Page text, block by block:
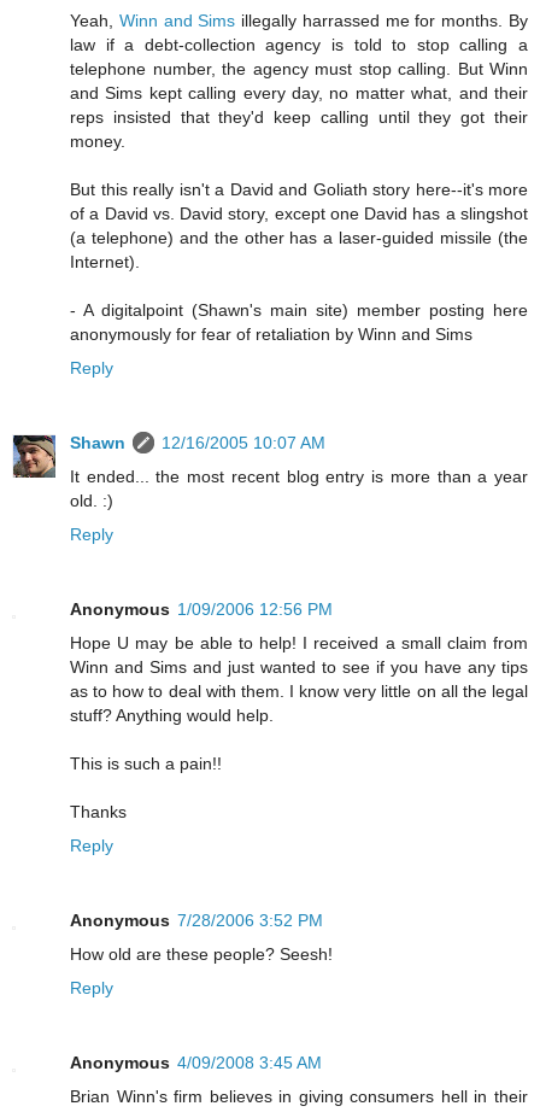
Yeah, Winn and Sims illegally harrassed me for months. By
law if a debt-collection agency is told to stop calling a
telephone number, the agency must stop calling. But Winn
and Sims kept calling every day, no matter what, and their
reps insisted that they'd keep calling until they got their
money.
But this really isn't a David and Goliath story here--it's more
of a David vs. David story, except one David has a slingshot
(a telephone) and the other has a laser-guided missile (the
Internet).
- A digitalpoint (Shawn's main site) member posting here
anonymously for fear of retaliation by Winn and Sims
Reply
Shawn
12/16/2005 10:07 AM
It ended... the most recent blog entry is more than a year
old. :)
Reply
Anonymous 1/09/2006 12:56 PM
Hope U may be able to help! I received a small claim from
Winn and Sims and just wanted to see if you have any tips
as to how to deal with them. I know very little on all the legal
stuff? Anything would help.
This is such a pain!!
Thanks
Reply
Anonymous 7/28/2006 3:52 PM
How old are these people? Seesh!
Reply
Anonymous 4/09/2008 3:45 AM
Brian Winn's firm believes in giving consumers hell in their